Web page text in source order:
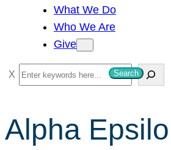
What We Do
Who We Are
Give
S
e
r
c
Search
Alpha